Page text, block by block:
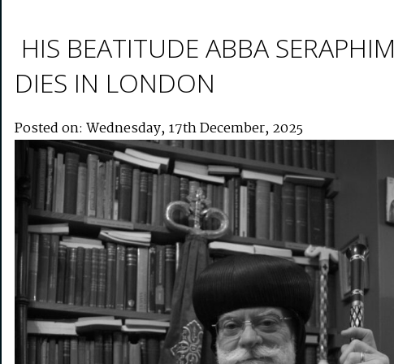
HIS BEATITUDE ABBA SERAPHIM
DIES IN LONDON
Posted on: Wednesday, 17th December, 2025